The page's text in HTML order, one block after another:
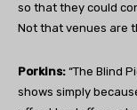
so that they could
Not that venues are
Porkins: “The Blind
shows simply